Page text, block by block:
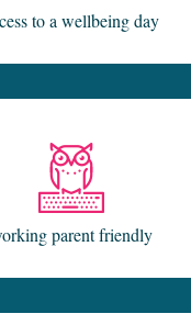
working parent friendly